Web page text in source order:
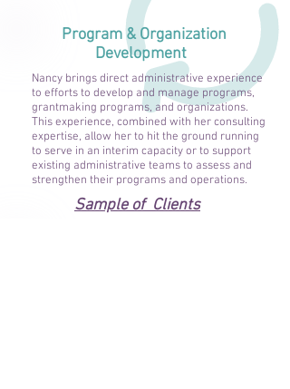
Program & Organization
Development
Nancy brings direct administrative experience
to efforts to develop and manage programs,
grantmaking programs, and organizations.
This experience, combined with her consulting
expertise, allow her to hit the ground running
to serve in an interim capacity or to support
existing administrative teams to assess and
strengthen their programs and operations.
Sample of Clients